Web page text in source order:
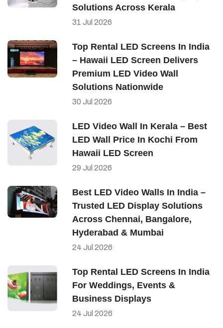
Solutions Across Kerala
31 Jul 2026
Top Rental LED Screens In India
– Hawaii LED Screen Delivers
Premium LED Video Wall
Solutions Nationwide
30 Jul 2026
LED Video Wall In Kerala – Best
LED Wall Price In Kochi From
Hawaii LED Screen
29 Jul 2026
Best LED Video Walls In India –
Trusted LED Display Solutions
Across Chennai, Bangalore,
Hyderabad & Mumbai
24 Jul 2026
Top Rental LED Screens In India
For Weddings, Events &
Business Displays
24 Jul 2026